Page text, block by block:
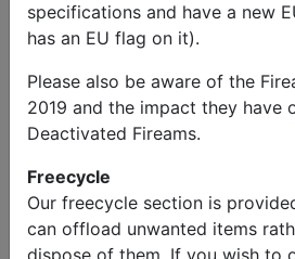
specifications and have a new
has an EU flag on it).
Please also be aware of the
2019 and the impact they have
Deactivated Fireams.
Freecycle
Our freecycle section is
can offload unwanted items
dispose of them. If you wish to